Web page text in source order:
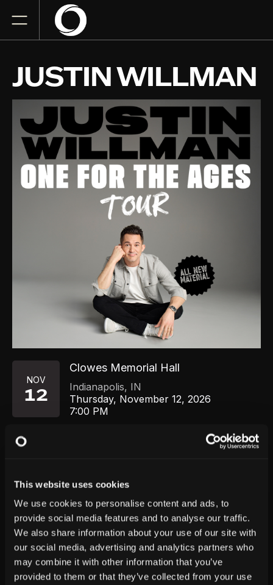
This website uses cookies
We use cookies to personalise content and ads, to
provide social media features and to analyse our traffic.
We also share information about your use of our site with
our social media, advertising and analytics partners who
may combine it with other information that you’ve
provided to them or that they’ve collected from your use
JUSTIN WILLMAN
NOV
12
Clowes Memorial Hall
Indianapolis, IN
Thursday, November 12, 2026
7:00 PM